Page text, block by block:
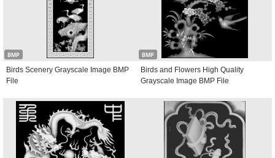
BMP
Birds Scenery Grayscale Image BMP
File
BMP
Birds and Flowers High Quality
Grayscale Image BMP File